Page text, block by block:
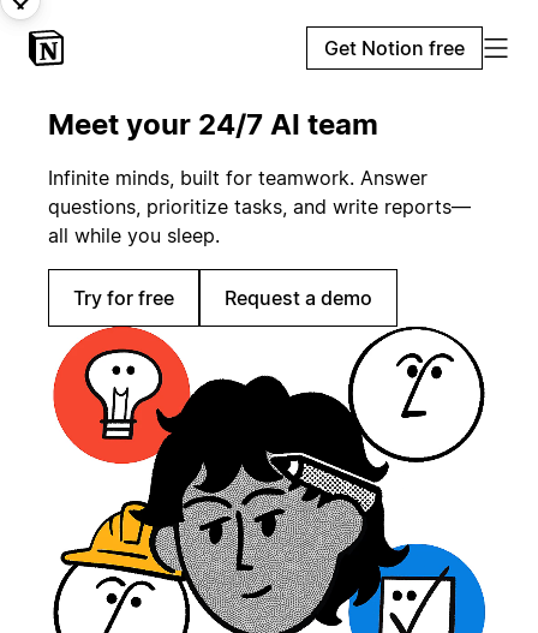
Get Notion free
Meet your 24/7 AI team
Infinite minds, built for teamwork. Answer
questions, prioritize tasks, and write reports—
all while you sleep.
Try for free Request a demo